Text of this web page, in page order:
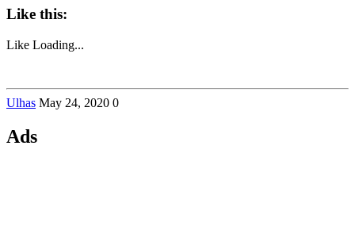
Like this:
Like Loading...
Ulhas May 24, 2020 0
Ads